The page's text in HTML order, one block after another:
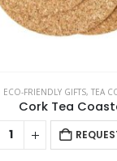
ECO-FRIENDLY GIFTS, TEA
Cork Tea